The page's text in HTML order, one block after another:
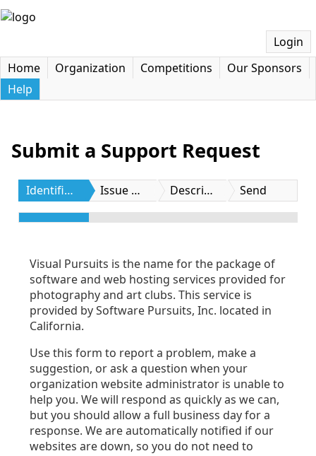
Login
Home
Organization Competitions
Our Sponsors
Help
Submit a Support Request
Identification Issue Type Description Send
Visual Pursuits is the name for the package of
software and web hosting services provided for
photography and art clubs. This service is
provided by Software Pursuits, Inc. located in
California.
Use this form to report a problem, make a
suggestion, or ask a question when your
organization website administrator is unable to
help you. We will respond as quickly as we can,
but you should allow a full business day for a
response. We are automatically notified if our
websites are down, so you do not need to